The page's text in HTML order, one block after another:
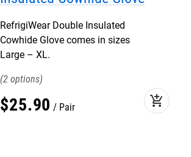
RefrigiWear Double Insulated
Cowhide Glove comes in sizes
Large – XL.
2
$25.90 Pair add_shopping_cart